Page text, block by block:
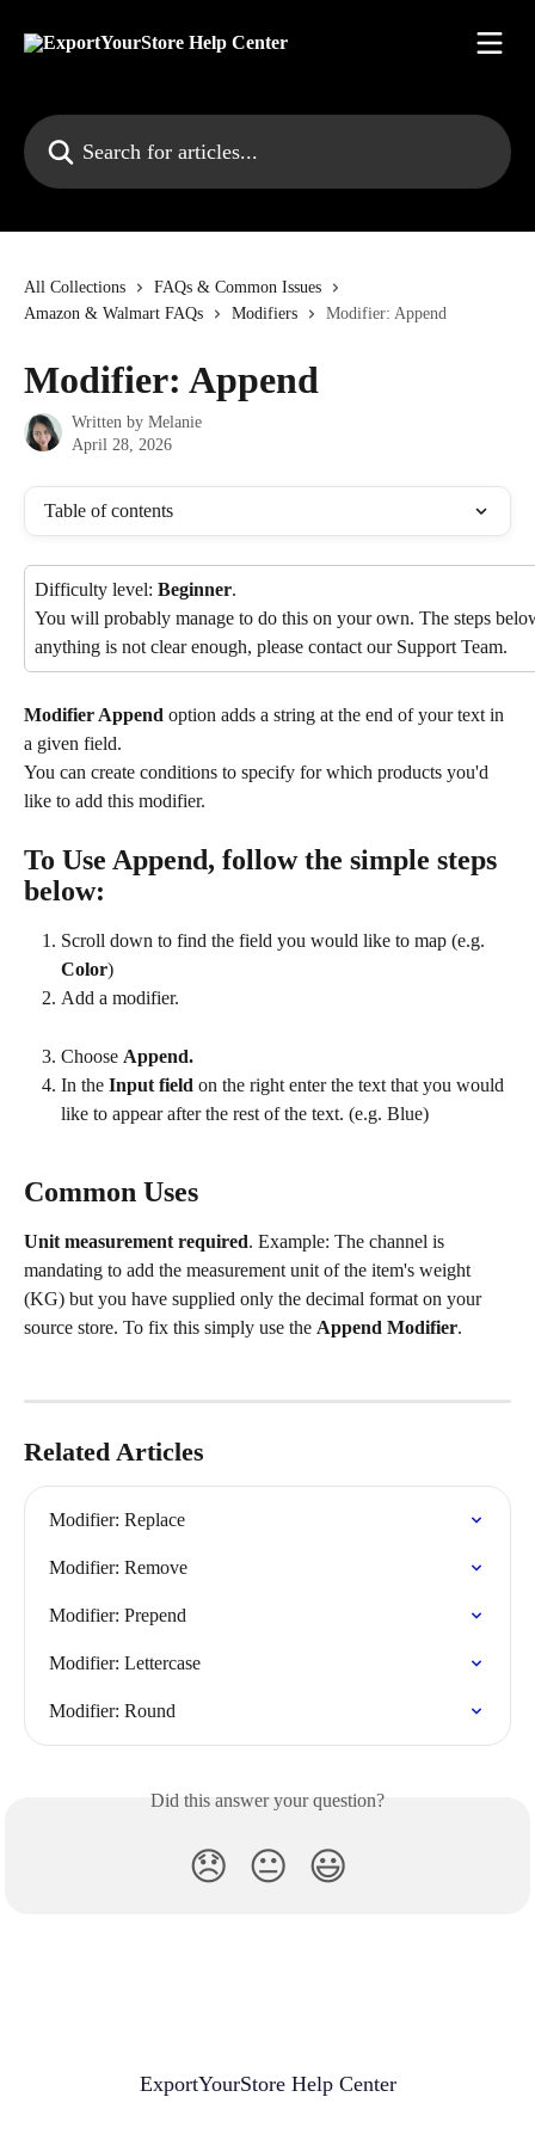
Search for articles...
All Collections
FAQs & Common Issues
Amazon & Walmart FAQs
Modifiers Modifier: Append
Modifier: Append
Written by Melanie
April 28, 2026
Table of contents
Difficulty level: Beginner.
You will probably manage to do this on your own. The steps
anything is not clear enough, please contact our Support Team.
Modifier Append option adds a string at the end of your text in
a given field.
You can create conditions to specify for which products you'd
like to add this modifier.
To Use Append, follow the simple steps
below:
Scroll down to find the field you would like to map (e.g.
Color)
Add a modifier.
Choose Append.
In the Input field on the right enter the text that you would
like to appear after the rest of the text. (e.g. Blue)
Common Uses
Unit measurement required. Example: The channel is
mandating to add the measurement unit of the item's weight
(KG) but you have supplied only the decimal format on your
source store. To fix this simply use the Append Modifier.
Related Articles
Modifier: Replace
Modifier: Remove
Modifier: Prepend
Modifier: Lettercase
Modifier: Round
Did this answer your question?
😞 😐 😃
ExportYourStore Help Center